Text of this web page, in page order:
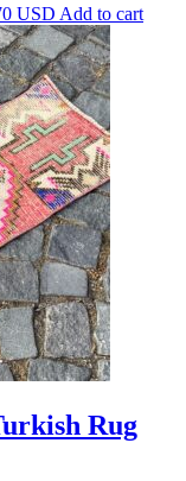
USD.
USD Current
price
is:
$136.70 USD.
Add to cart
Rug